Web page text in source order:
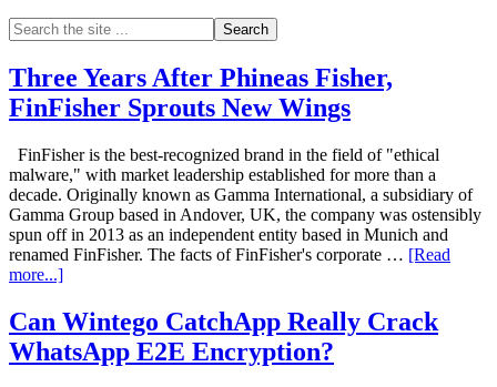
Three Years After Phineas Fisher,
FinFisher Sprouts New Wings
FinFisher is the best-recognized brand in the field of "ethical
malware," with market leadership established for more than a
decade. Originally known as Gamma International, a subsidiary of
Gamma Group based in Andover, UK, the company was ostensibly
spun off in 2013 as an independent entity based in Munich and
renamed FinFisher. The facts of FinFisher's corporate … [Read
more...]
Can Wintego CatchApp Really Crack
WhatsApp E2E Encryption?